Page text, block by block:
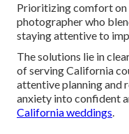
Prioritizing comfort on
photographer who
staying attentive to
The solutions lie in
of serving California
attentive planning and
anxiety into confident
California weddings.